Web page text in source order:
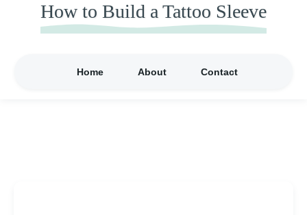
How to Build a Tattoo Sleeve
Home About Contact